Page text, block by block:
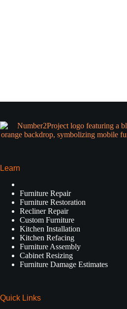
Learn
Furniture Repair
Furniture Restoration
Recliner Repair
Custom Furniture
Kitchen Installation
Kitchen Refacing
Furniture Assembly
Cabinet Resizing
Furniture Damage Estimates
Quick Links